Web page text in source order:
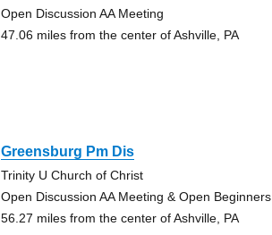
Open Discussion AA Meeting
47.06 miles from the center of Ashville, PA
Greensburg Pm Dis
Trinity U Church of Christ
Open Discussion AA Meeting & Open Beginners
56.27 miles from the center of Ashville, PA